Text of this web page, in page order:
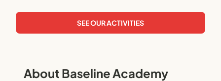
SEE OUR ACTIVITIES
About Baseline Academy